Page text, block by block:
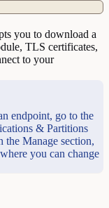
you to download a
TLS certificates,
to your
endpoint, go to the
& Partitions
the Manage section,
you can change